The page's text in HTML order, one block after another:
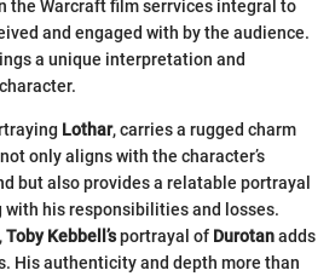
the Warcraft film serrvices integral to
and engaged with by the audience.
a unique interpretation and
Lothar, carries a rugged charm
only aligns with the character’s
but also provides a relatable portrayal
with his responsibilities and losses.
Toby Kebbell’sportrayal of Durotanadds
His authenticity and depth more than